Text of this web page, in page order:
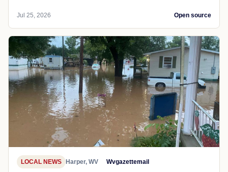
Jul 25, 2026 Open source
LOCAL NEWS Harper, WV Wvgazettemail